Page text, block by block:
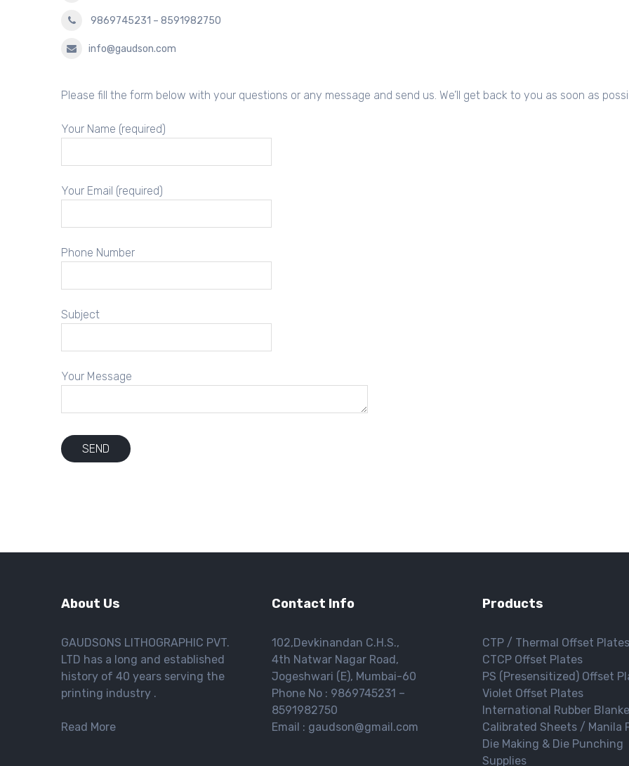
9869745231 – 8591982750
info@gaudson.com
Please fill the form below with your questions or any message and send us. We’ll get back to you as soon as
Your Name (required)
Your Email (required)
Phone Number
Subject
Your Message
About Us
GAUDSONS LITHOGRAPHIC PVT.
LTD has a long and established
history of 40 years serving the
printing industry .
Read More
Contact Info
102,Devkinandan C.H.S.,
4th Natwar Nagar Road,
Jogeshwari (E), Mumbai-60
Phone No : 9869745231 –
8591982750
Email : gaudson@gmail.com
Products
CTP / Thermal Offset
CTCP Offset Plates
PS (Presensitized) Offset
Violet Offset Plates
International Rubber
Calibrated Sheets / Manila
Die Making & Die Punching
Supplies